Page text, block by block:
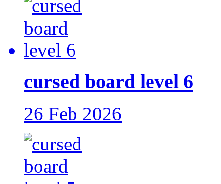
cursed board level 6
26 Feb 2026